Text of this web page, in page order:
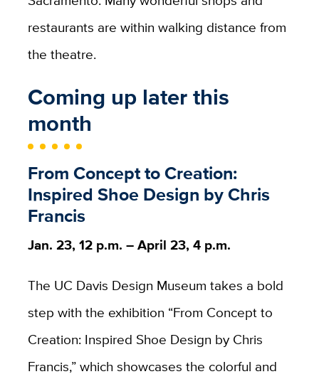
restaurants are within walking distance from
the theatre.
Coming up later this
month
From Concept to Creation:
Inspired Shoe Design by Chris
Francis
Jan. 23, 12 p.m. – April 23, 4 p.m.
The UC Davis Design Museum takes a bold
step with the exhibition “From Concept to
Creation: Inspired Shoe Design by Chris
Francis,” which showcases the colorful and